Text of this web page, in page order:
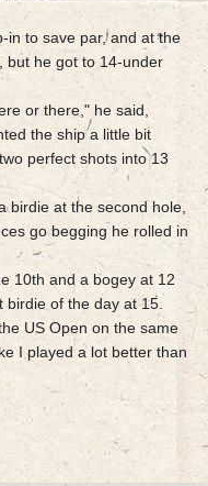
in to save par, and at the
but he got to 14-under
or there," he said,
the ship a little bit
perfect shots into 13
birdie at the second hole,
go begging he rolled in
10th and a bogey at 12
of the day at 15.
US Open on the same
I played a lot better than